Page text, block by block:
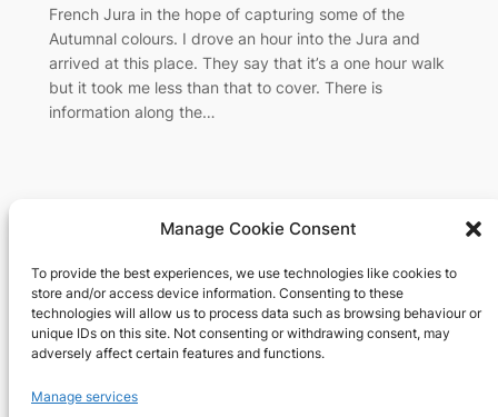
Manage Cookie Consent
To provide the best experiences, we use technologies like cookies to
store and/or access device information. Consenting to these
technologies will allow us to process data such as browsing behaviour or
unique IDs on this site. Not consenting or withdrawing consent, may
adversely affect certain features and functions.
Manage services
French Jura in the hope of capturing some of the
Autumnal colours. I drove an hour into the Jura and
arrived at this place. They say that it’s a one hour walk
but it took me less than that to cover. There is
information along the…
Richard's blog
Veteran Web User
About